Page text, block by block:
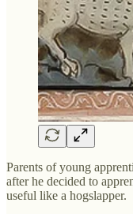
Parents of young
after he decided to
useful like a hogslapper.